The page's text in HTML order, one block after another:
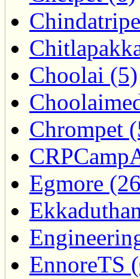
Choolai (5)
Chrompet
Egmore
EnnoreTS